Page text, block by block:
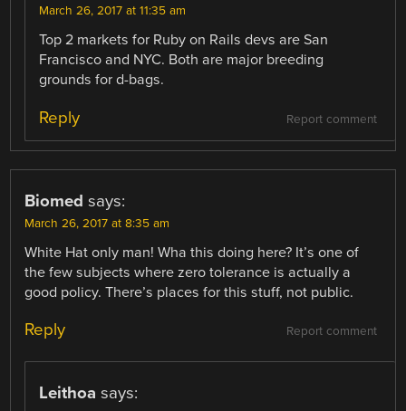
March 26, 2017 at 11:35 am
Top 2 markets for Ruby on Rails devs are San
Francisco and NYC. Both are major breeding
grounds for d-bags.
Report comment
Reply
Biomed says:
March 26, 2017 at 8:35 am
White Hat only man! Wha this doing here? It’s one of
the few subjects where zero tolerance is actually a
good policy. There’s places for this stuff, not public.
Report comment
Reply
Leithoa says: